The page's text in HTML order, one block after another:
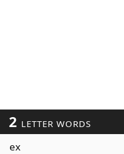
2 LETTER WORDS
ex